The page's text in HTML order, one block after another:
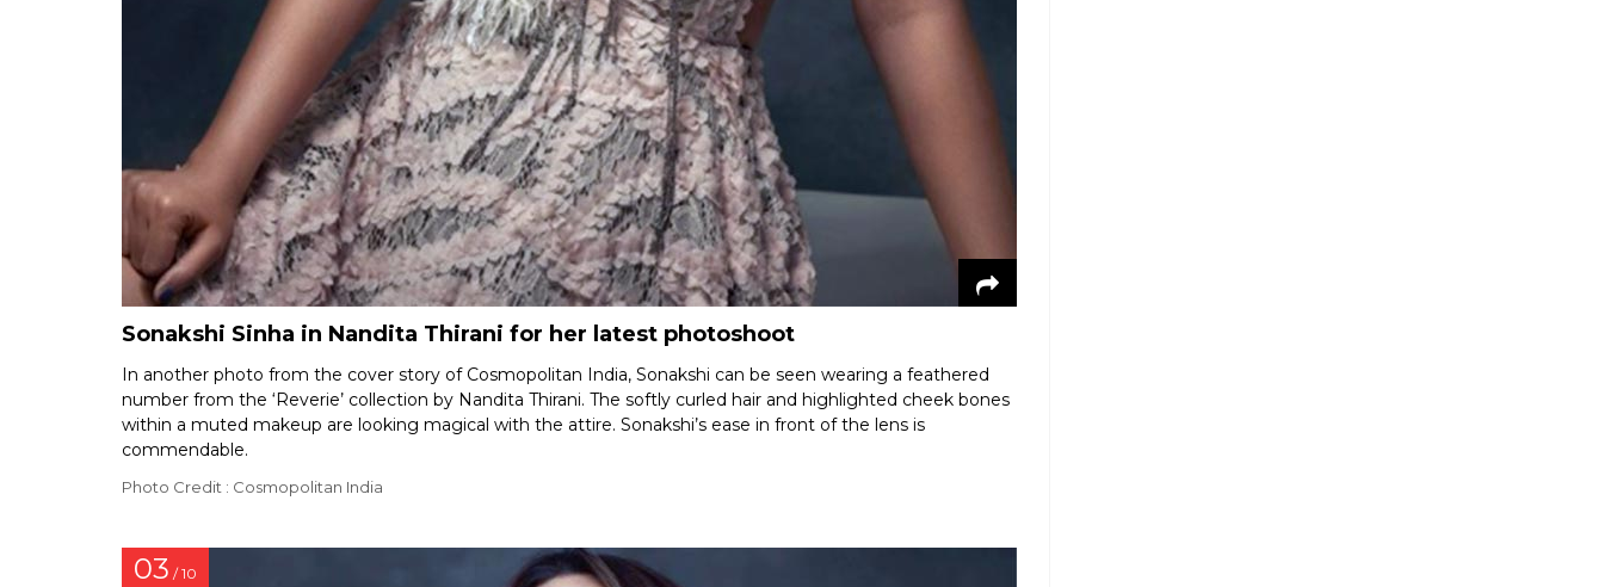
Sonakshi Sinha in Nandita Thirani for her latest photoshoot
In another photo from the cover story of Cosmopolitan India, Sonakshi can be seen wearing a feathered
number from the ‘Reverie’ collection by Nandita Thirani. The softly curled hair and highlighted cheek bones
within a muted makeup are looking magical with the attire. Sonakshi’s ease in front of the lens is
commendable.
Photo Credit : Cosmopolitan India
03 / 10